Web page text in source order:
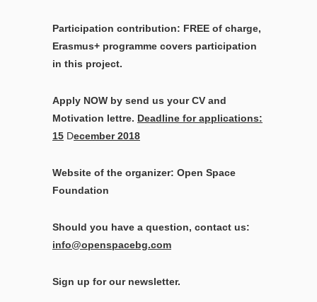
Participation contribution: FREE of charge,
Erasmus+ programme covers participation
in this project.
Apply NOW by send us your CV and
Motivation lettre. Deadline for applications:
15 December 2018
Website of the organizer: Open Space
Foundation
Should you have a question, contact us:
info@openspacebg.com
Sign up for our newsletter.